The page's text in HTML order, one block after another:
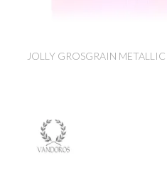
JOLLY GROSGRAIN